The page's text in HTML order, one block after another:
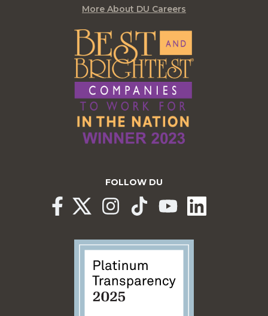
More About DU Careers
FOLLOW DU